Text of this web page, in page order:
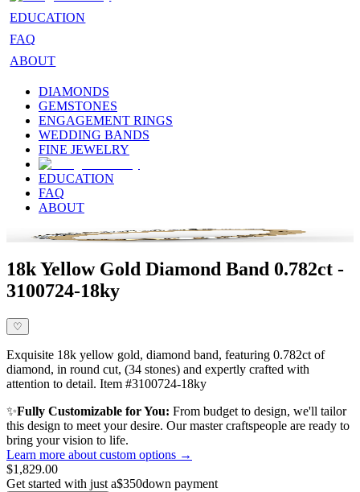
EDUCATION
FAQ
ABOUT
DIAMONDS
GEMSTONES
ENGAGEMENT RINGS
WEDDING BANDS
FINE JEWELRY
EDUCATION
FAQ
ABOUT
18k Yellow Gold Diamond Band 0.782ct -
3100724-18ky
♡
Exquisite 18k yellow gold, diamond band, featuring 0.782ct of
diamond, in round cut, (34 stones) and expertly crafted with
attention to detail. Item #3100724-18ky
✨Fully Customizable for You: From budget to design, we'll tailor
this design to meet your desire. Our master craftspeople are ready to
bring your vision to life.
Learn more about custom options →
$1,829.00
Get started with just a$350down payment